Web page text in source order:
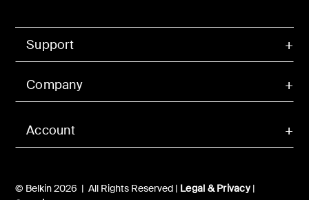
Account
Support
Company
© Belkin 2026 | All Rights Reserved | Legal & Privacy|